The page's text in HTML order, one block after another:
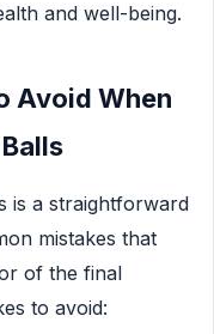
and well-being.
Avoid When
is a straightforward
mistakes that
of the final
to avoid: